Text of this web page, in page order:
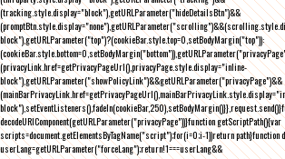
(tracking.style.display="block"),getURLParameter("hideDetailsBtn")&&
block"),getURLParameter("top")?(cookieBar.style.top=0,setBodyMargin("top")):
(privacyLink.href=getPrivacyPageUrl(),privacyPage.style.display="inline-
block"),getURLParameter("showPolicyLink")&&getURLParameter("privacyPage")&&
decodeURIComponent(getURLParameter("privacyPage"))}function getScriptPath(){var
scripts=document.getElementsByTagName("script");for(i=0;i-1))return path}function
userLang=getURLParameter("forceLang");return!1===userLang&&